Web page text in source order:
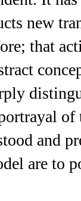
new
that
and
are to